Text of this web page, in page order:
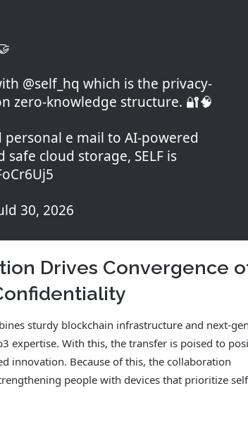
@self_hq which is the privacy-
zero-knowledge structure. 🔐🧠
e mail to AI-powered
cloud storage, SELF is
30, 2026
Drives Convergence
sturdy blockchain infrastructure and next-
expertise. With this, the transfer is poised to
innovation. Because of this, the collaboration
people with devices that prioritize